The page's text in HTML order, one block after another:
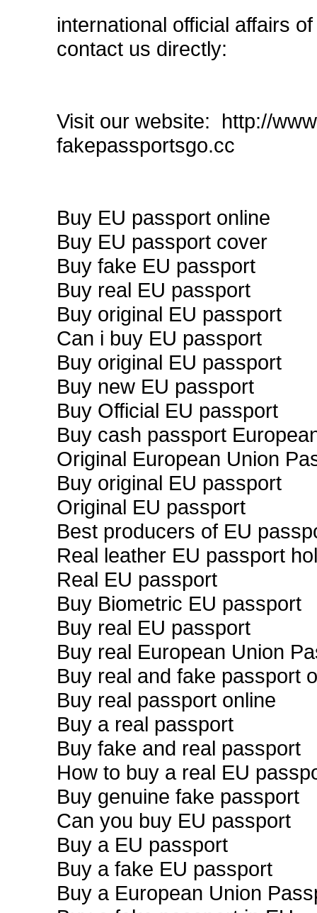
international official affairs
contact us directly:
Visit our website: http://
fakepassportsgo.cc
Buy EU passport online
Buy EU passport cover
Buy fake EU passport
Buy real EU passport
Buy original EU passport
Can i buy EU passport
Buy original EU passport
Buy new EU passport
Buy Official EU passport
Buy cash passport
Original European Union
Buy original EU passport
Original EU passport
Best producers of EU
Real leather EU passport
Real EU passport
Buy Biometric EU passport
Buy real EU passport
Buy real European Union
Buy real and fake passport
Buy real passport online
Buy a real passport
Buy fake and real passport
How to buy a real EU
Buy genuine fake passport
Can you buy EU passport
Buy a EU passport
Buy a fake EU passport
Buy a European Union